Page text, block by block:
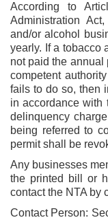
According to
Administration
and/or alcohol
yearly. If a tobacco
not paid the annual
competent
fails to do so, then
in accordance with
delinquency
being referred to
permit shall be
Any businesses
the printed bill or
contact the NTA by
Contact Person: